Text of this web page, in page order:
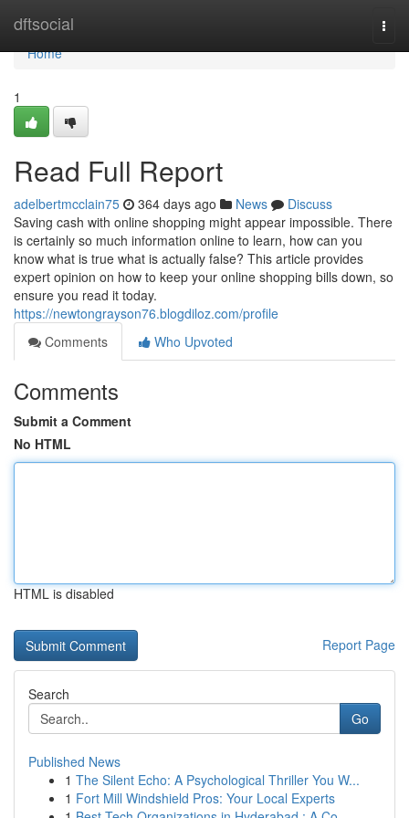
dftsocial
Home
Home
1
Read Full Report
adelbertmcclain75 364 days ago News
Discuss
Saving cash with online shopping might appear impossible. There
is certainly so much information online to learn, how can you
know what is true what is actually false? This article provides
expert opinion on how to keep your online shopping bills down, so
ensure you read it today.
https://newtongrayson76.blogdiloz.com/profile
Comments
Who Upvoted
Comments
Submit a Comment
No HTML
HTML is disabled
Report Page
Search
Go
Published News
1 The Silent Echo: A Psychological Thriller You W...
1 Fort Mill Windshield Pros: Your Local Experts